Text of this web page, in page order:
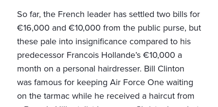
So far, the French leader has settled two bills for
€16,000 and €10,000 from the public purse, but
these pale into insignificance compared to his
predecessor Francois Hollande’s €10,000 a
month on a personal hairdresser. Bill Clinton
was famous for keeping Air Force One waiting
on the tarmac while he received a haircut from